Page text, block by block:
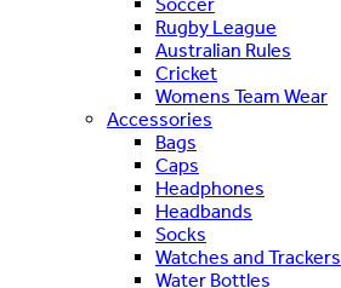
Rugby League
Australian Rules
Cricket
Womens Team Wear
Accessories
Bags
Caps
Headphones
Headbands
Socks
Watches and Trackers
Water Bottles